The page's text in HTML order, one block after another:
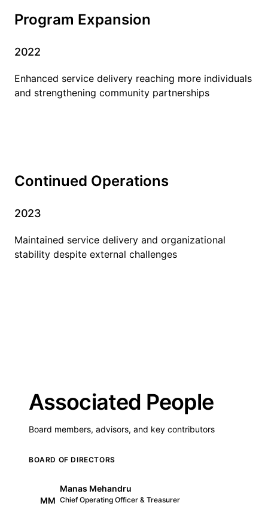
Program Expansion
2022
Enhanced service delivery reaching more individuals
and strengthening community partnerships
Continued Operations
2023
Maintained service delivery and organizational
stability despite external challenges
Associated People
Board members, advisors, and key contributors
BOARD OF DIRECTORS
MM
Manas Mehandru
Chief Operating Officer & Treasurer